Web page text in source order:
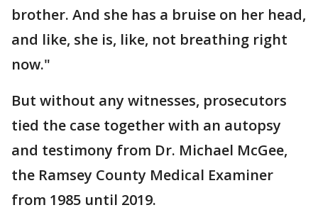
brother. And she has a bruise on her head,
and like, she is, like, not breathing right
now."
But without any witnesses, prosecutors
tied the case together with an autopsy
and testimony from Dr. Michael McGee,
the Ramsey County Medical Examiner
from 1985 until 2019.